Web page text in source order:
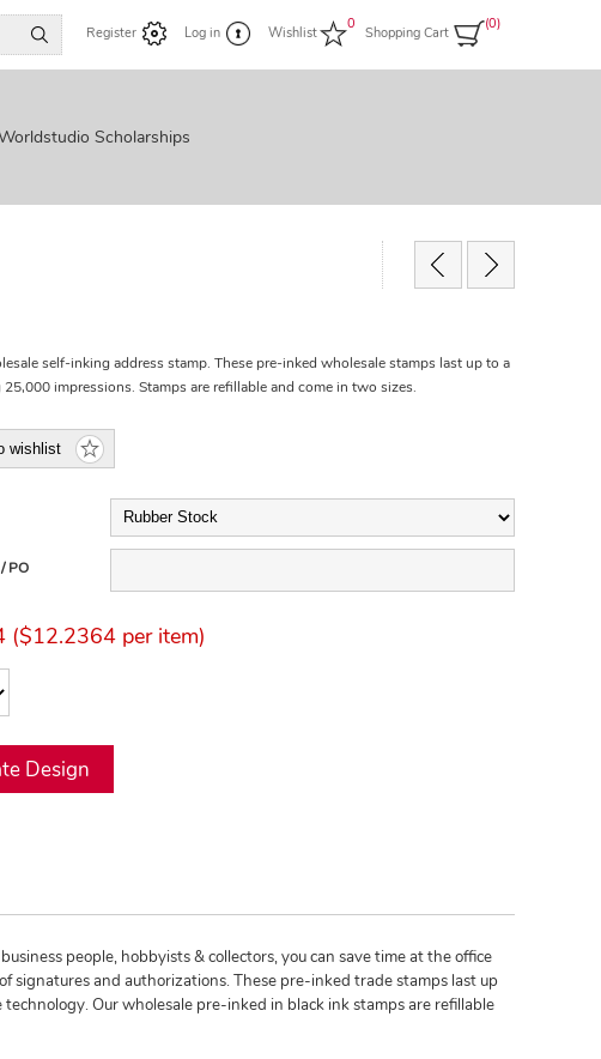
Register Log in Wishlist
0
Shopping Cart
(0)
Scholarships
self-inking address stamp. These pre-inked wholesale stamps last up to a
impressions. Stamps are refillable and come in two sizes.
wishlist
PO
($12.2364 per item)
people, hobbyists & collectors, you can save time at the office
signatures and authorizations. These pre-inked trade stamps last up
Our wholesale pre-inked in black ink stamps are refillable